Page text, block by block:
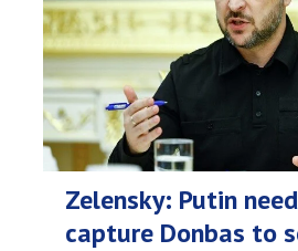
Zelensky: Putin
capture Donbas to